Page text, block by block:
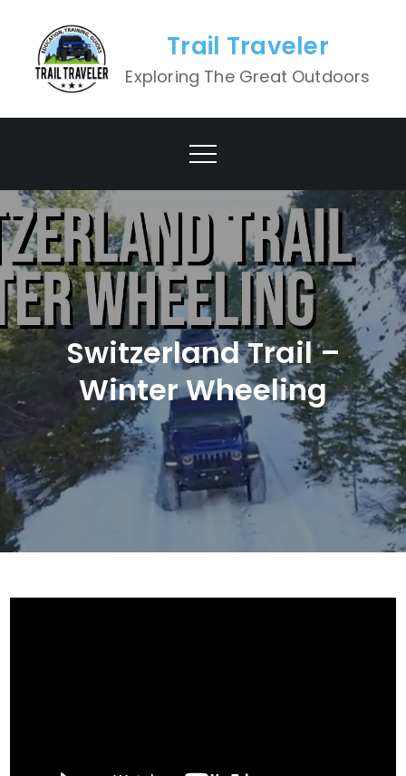
content
Trail Traveler
Exploring The Great Outdoors
Switzerland Trail –
Winter Wheeling